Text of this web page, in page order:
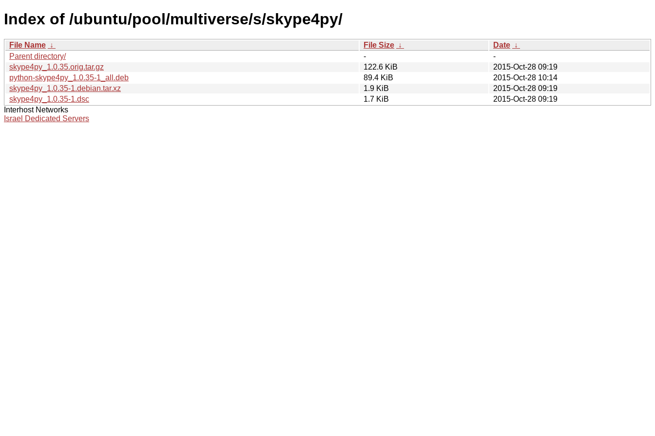
Index of /ubuntu/pool/multiverse/s/skype4py/
File Name ↓ File Size ↓ Date ↓
Parent directory/
-
-
skype4py_1.0.35.orig.tar.gz
122.6 KiB
2015-Oct-28 09:19
python-skype4py_1.0.35-1_all.deb
89.4 KiB
2015-Oct-28 10:14
skype4py_1.0.35-1.debian.tar.xz
1.9 KiB
2015-Oct-28 09:19
skype4py_1.0.35-1.dsc
1.7 KiB
2015-Oct-28 09:19
Interhost Networks
Israel Dedicated Servers